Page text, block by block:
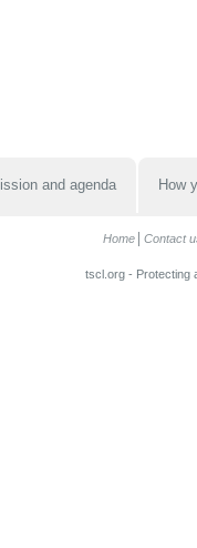
and agenda How
Home Contact
tscl.org - Protecting